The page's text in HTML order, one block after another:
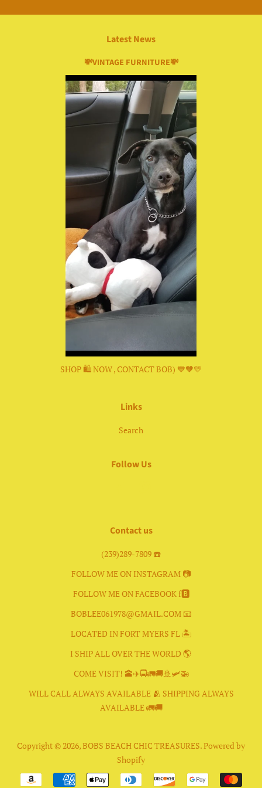
Latest News
💸VINTAGE FURNITURE💸
SHOP 🛍 NOW , CONTACT BOB) 💙🧡💛
Links
Search
Follow Us
Contact us
(239)289-7809 ☎️
FOLLOW ME ON INSTAGRAM 📷
FOLLOW ME ON FACEBOOK f🅱️
BOBLEE061978@GMAIL.COM 📧
LOCATED IN FORT MYERS FL 🏝
I SHIP ALL OVER THE WORLD 🌎
COME VISIT! 🕋✈️🚍🚛🚚🚢🛩🚁
WILL CALL ALWAYS AVAILABLE 🫂 SHIPPING ALWAYS
AVAILABLE 🚛🚚
Copyright © 2026,BOBS BEACH CHIC TREASURES.Powered by
Shopify
Payment